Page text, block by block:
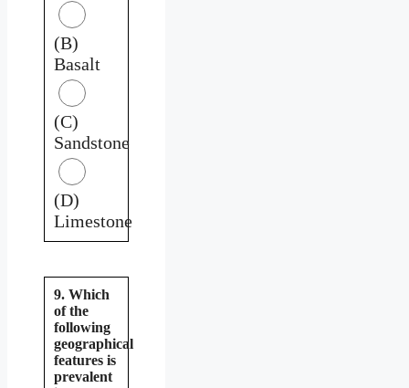
(B)
Basalt
(C)
Sandstone
(D)
Limestone
9. Which
of the
following
geographical
features is
prevalent